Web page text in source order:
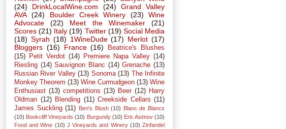
(24)
DrinkLocalWine.com (24)
Grand Valley
AVA (24) Boulder Creek Winery (23)
Wine
Advocate
(22) Meet the Winemaker
(21)
Scores (21) Italy (19) Twitter (19) Social Media
(18) Syrah (18) 1WineDude (17) Merlot (17)
Bloggers (16) France (16)
Beatrice's Blushes
(15)
Petit Verdot (14) Premiere Napa Valley (14)
Riesling (14) Sauvignon Blanc (14) Grenache (13)
Russian River Valley (13) Sonoma (13) The Infinite
Monkey Theorem (13) Wine Curmudgeon (13) Wine
Enthusiast (13) competitions (13) Beer (12) Harry
Oldman (12) Blending (11) Creekside Cellars (11)
James Suckling (11) Ben's Blush (10) Blanc de Blancs
(10) Bookcliff Vineyards (10) Burgundy (10) Eric Asimov (10)
Food and Wine (10) J Vineyards and Winery (10) Zinfandel